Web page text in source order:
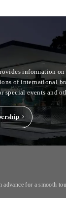
information
of international
special events and
advance for a smooth